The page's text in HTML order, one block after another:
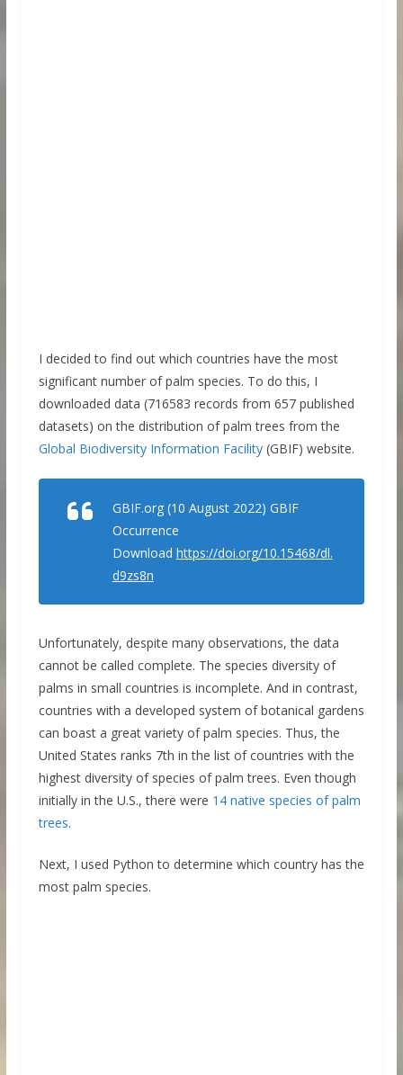
I decided to find out which countries have the most
significant number of palm species. To do this, I
downloaded data (716583 records from 657 published
datasets) on the distribution of palm trees from the
Global Biodiversity Information Facility(GBIF) website.
GBIF.org (10 August 2022) GBIF
Occurrence
Download https://doi.org/10.15468/dl.
d9zs8n
Unfortunately, despite many observations, the data
cannot be called complete. The species diversity of
palms in small countries is incomplete. And in contrast,
countries with a developed system of botanical gardens
can boast a great variety of palm species. Thus, the
United States ranks 7th in the list of countries with the
highest diversity of species of palm trees. Even though
initially in the U.S., there were 14 native species of palm
trees.
Next, I used Python to determine which country has the
most palm species.